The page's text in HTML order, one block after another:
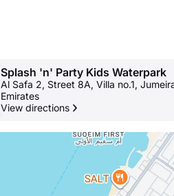
Splash 'n' Party Kids Waterpark
Al Safa 2, Street 8A, Villa no.1,
Emirates
View directions